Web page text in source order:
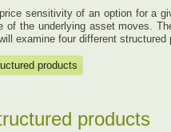
sensitivity of an option for a
the underlying asset moves.
examine four different
products
products